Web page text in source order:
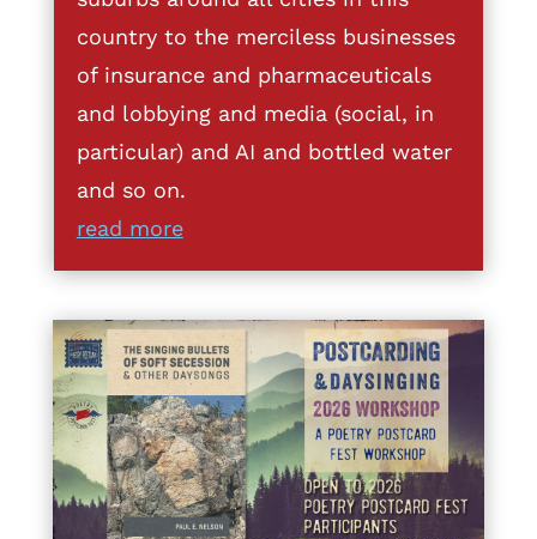
country to the merciless businesses
of insurance and pharmaceuticals
and lobbying and media (social, in
particular) and AI and bottled water
and so on.
read more